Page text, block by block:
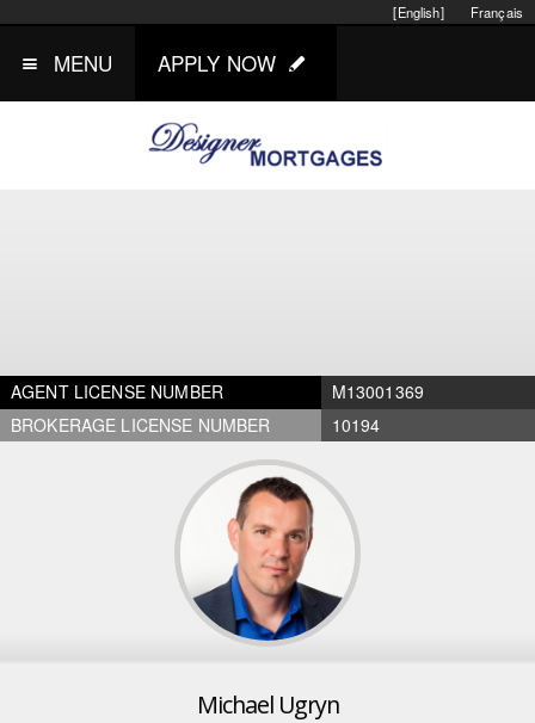
Français
[English]
MENU APPLY NOW
AGENT LICENSE NUMBER
M13001369
BROKERAGE LICENSE NUMBER
10194
Michael Ugryn